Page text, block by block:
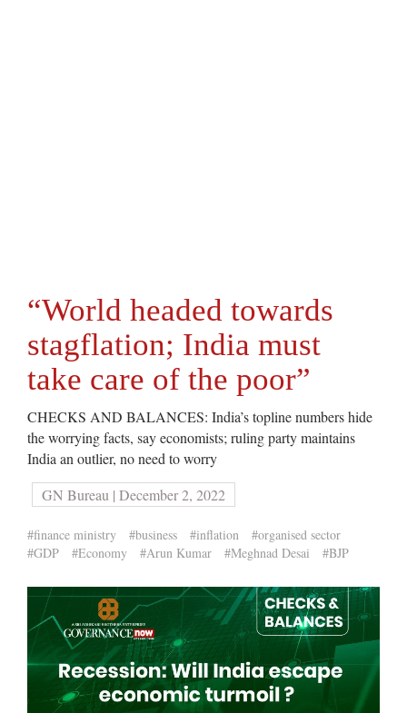
“World headed towards
stagflation; India must
take care of the poor”
CHECKS AND BALANCES: India’s topline numbers hide
the worrying facts, say economists; ruling party maintains
India an outlier, no need to worry
GN Bureau | December 2, 2022
#finance ministry #business #inflation
#organised sector
#GDP
#Economy #Arun Kumar #Meghnad Desai #BJP